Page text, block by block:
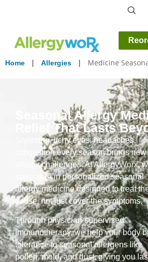
Home | Allergies | Medicine
Seasonal Allergy
Relief That Lasts
Sneezing, itchy eyes, headaches,
congestion every season brings new
allergy challenges. At AllergyWorx,
specialize in personalized seasonal
allergy medicine designed to treat
cause, not just cover the symptoms.
Through physician-supervised
immunotherapy, we help your body
tolerance to seasonal allergens like
pollen, mold, and dust, giving you